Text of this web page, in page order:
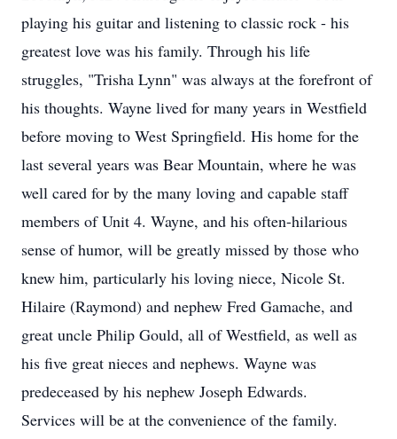
playing his guitar and listening to classic rock - his
greatest love was his family. Through his life
struggles, "Trisha Lynn" was always at the forefront of
his thoughts. Wayne lived for many years in Westfield
before moving to West Springfield. His home for the
last several years was Bear Mountain, where he was
well cared for by the many loving and capable staff
members of Unit 4. Wayne, and his often-hilarious
sense of humor, will be greatly missed by those who
knew him, particularly his loving niece, Nicole St.
Hilaire (Raymond) and nephew Fred Gamache, and
great uncle Philip Gould, all of Westfield, as well as
his five great nieces and nephews. Wayne was
predeceased by his nephew Joseph Edwards.
Services will be at the convenience of the family.